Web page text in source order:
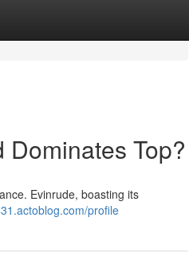
Top?
Evinrude, boasting its
profile